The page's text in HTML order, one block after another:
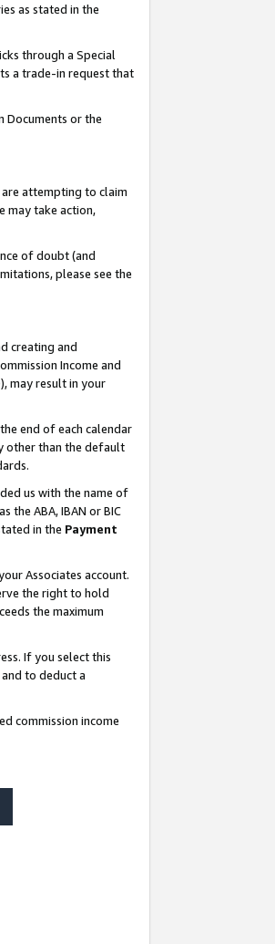
as stated in the
through a Special
a trade-in request that
Documents or the
attempting to claim
may take action,
of doubt (and
please see the
creating and
Income and
may result in your
end of each calendar
other than the default
us with the name of
the ABA, IBAN or BIC
in the Payment
Associates account.
the right to hold
the maximum
If you select this
and to deduct a
commission income